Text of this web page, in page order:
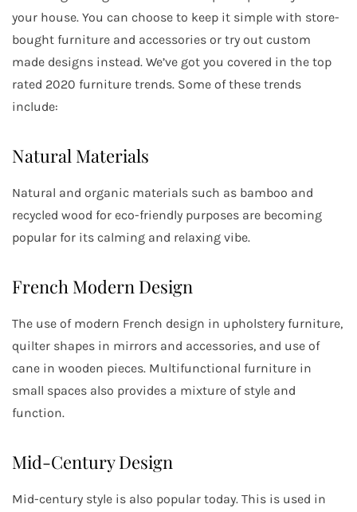
your house. You can choose to keep it simple with store-
bought furniture and accessories or try out custom
made designs instead. We’ve got you covered in the top
rated 2020 furniture trends. Some of these trends
include:
Natural Materials
Natural and organic materials such as bamboo and
recycled wood for eco-friendly purposes are becoming
popular for its calming and relaxing vibe.
French Modern Design
The use of modern French design in upholstery furniture,
quilter shapes in mirrors and accessories, and use of
cane in wooden pieces. Multifunctional furniture in
small spaces also provides a mixture of style and
function.
Mid-Century Design
Mid-century style is also popular today. This is used in